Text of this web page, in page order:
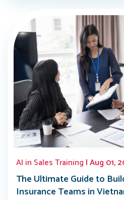
AI in Sales Training | Aug 01,
The Ultimate Guide to
Insurance Teams in